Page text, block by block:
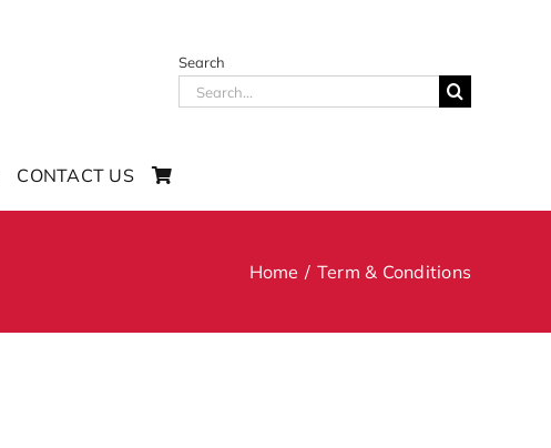
Search
Search
for:
CONTACT US
Home Term & Conditions